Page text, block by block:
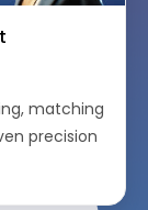
matching
precision